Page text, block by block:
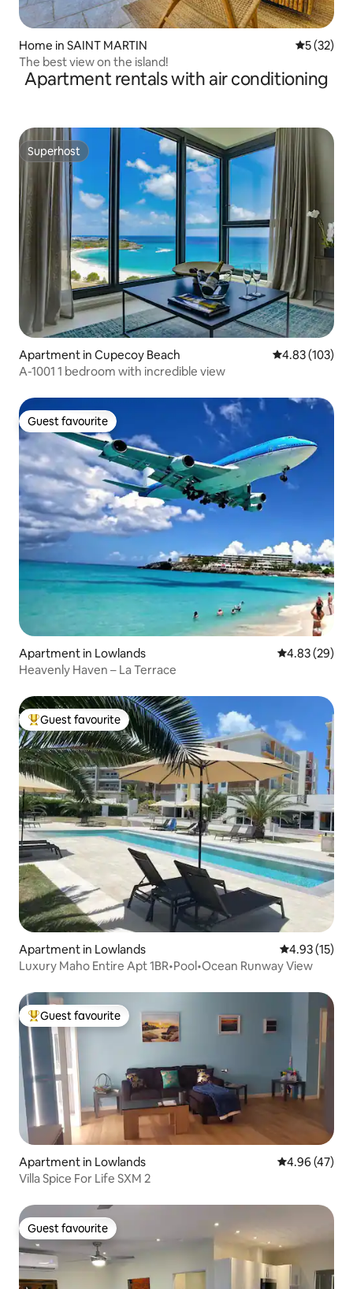
Home in SAINT MARTIN 5 out of 5
5 (32)
The best view on the island!
Apartment rentals with air conditioning
Superhost
Superhost
Apartment in Cupecoy Beach 4.83 out of 5
4.83 (103)
A-1001 1 bedroom with incredible view
Guest favourite
Guest favourite
Apartment in Lowlands 4.83 out of 5
4.83 (29)
Heavenly Haven – La Terrace
Top guest favourite
Guest favourite
Apartment in Lowlands 4.93 out of 5
4.93 (15)
Luxury Maho Entire Apt 1BR•Pool•Ocean Runway View
Top guest favourite
Guest favourite
Apartment in Lowlands 4.96 out of 5
4.96 (47)
Villa Spice For Life SXM 2
Guest favourite
Guest favourite